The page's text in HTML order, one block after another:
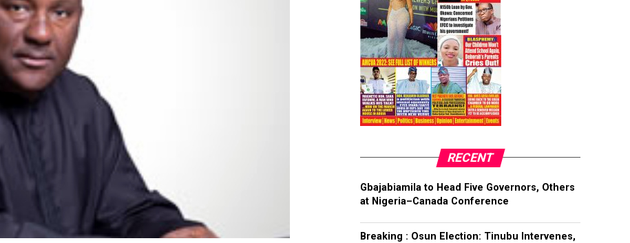
RECENT
Gbajabiamila to Head Five Governors, Others
at Nigeria–Canada Conference
Breaking : Osun Election: Tinubu Intervenes,